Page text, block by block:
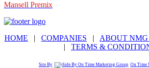
Mansell Premix
HOME | COMPANIES | ABOUT NMG
| TERMS &
Site By On Time